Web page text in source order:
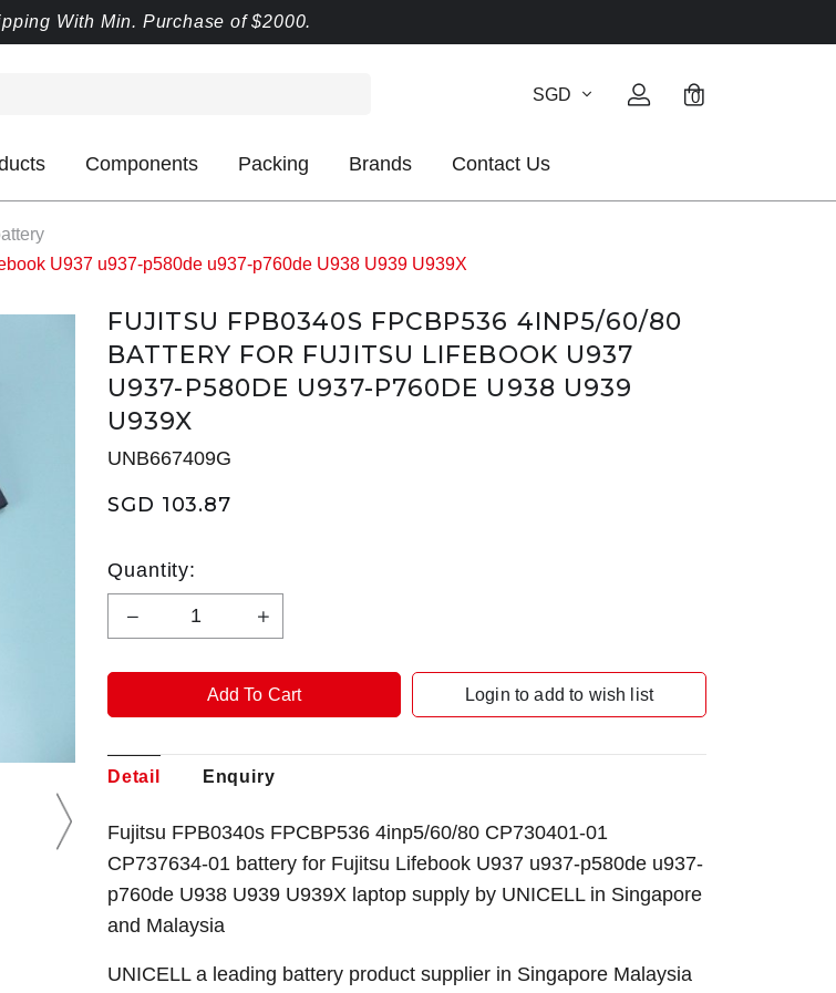
With Min. Purchase of $2000.
SGD 0
Components Packing Brands Contact Us
U937 u937-p580de u937-p760de U938 U939 U939X
FUJITSU FPB0340S FPCBP536 4INP5/60/80
BATTERY FOR FUJITSU LIFEBOOK U937
U937-P580DE U937-P760DE U938 U939
U939X
UNB667409G
SGD 103.87
Quantity:
Login to add to wish list
Detail Enquiry
Fujitsu FPB0340s FPCBP536 4inp5/60/80 CP730401-01
CP737634-01 battery for Fujitsu Lifebook U937 u937-p580de u937-
p760de U938 U939 U939X laptop supply by UNICELL in Singapore
and Malaysia
UNICELL a leading battery product supplier in Singapore Malaysia